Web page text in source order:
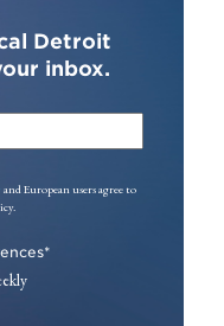
Detroit
inbox.
and European users agree to
*